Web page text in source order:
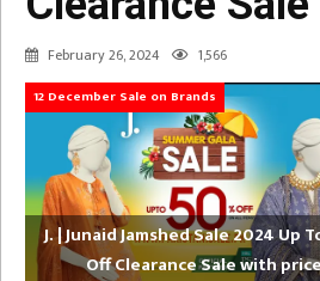
February 26, 2024 1,566
12 December Sale on Brands
J. | Junaid Jamshed Sale 2024 Up
Off Clearance Sale with